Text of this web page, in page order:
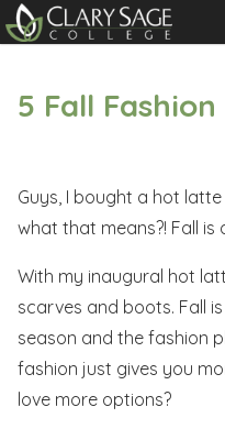
5 Fall
Guys, I bought a hot
what that means?! Fall is
With my inaugural hot
scarves and boots. Fall
season and the fashion
fashion just gives you
love more options?